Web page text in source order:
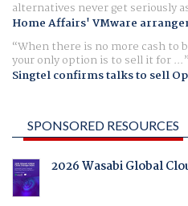
alternatives never get seriously
Home Affairs' VMware
When there is no more cash to
your only option is to sell it for ...
Singtel confirms talks to sell
SPONSORED RESOURCES
2026 Wasabi Global